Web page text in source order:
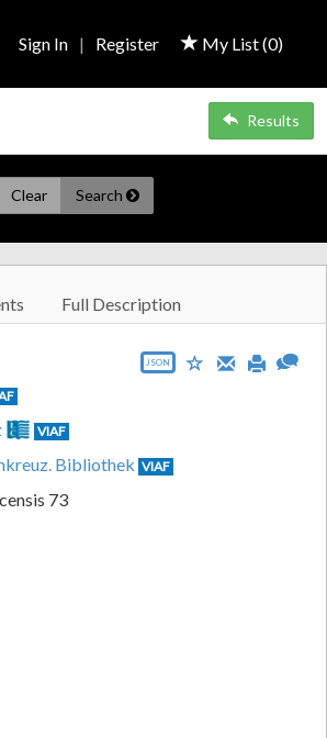
My List (0)
Sign In | Register
Results
Clear Search
Full Description
JSON
VIAF
Bibliothek VIAF
73